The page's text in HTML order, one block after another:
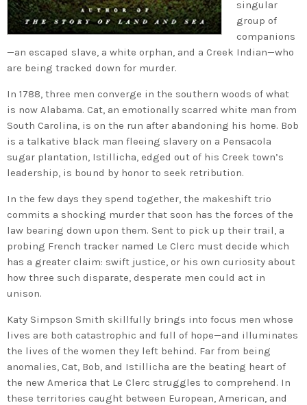
singular
group of
companions
—an escaped slave, a white orphan, and a Creek Indian—who
are being tracked down for murder.
In 1788, three men converge in the southern woods of what
is now Alabama. Cat, an emotionally scarred white man from
South Carolina, is on the run after abandoning his home. Bob
is a talkative black man fleeing slavery on a Pensacola
sugar plantation, Istillicha, edged out of his Creek town’s
leadership, is bound by honor to seek retribution.
In the few days they spend together, the makeshift trio
commits a shocking murder that soon has the forces of the
law bearing down upon them. Sent to pick up their trail, a
probing French tracker named Le Clerc must decide which
has a greater claim: swift justice, or his own curiosity about
how three such disparate, desperate men could act in
unison.
Katy Simpson Smith skillfully brings into focus men whose
lives are both catastrophic and full of hope—and illuminates
the lives of the women they left behind. Far from being
anomalies, Cat, Bob, and Istillicha are the beating heart of
the new America that Le Clerc struggles to comprehend. In
these territories caught between European, American, and